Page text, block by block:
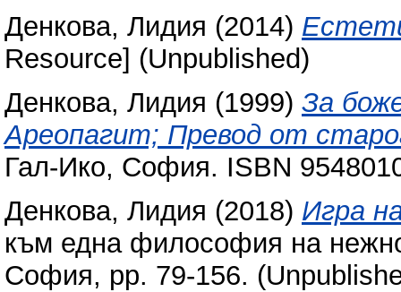
Денкова, Лидия (2014)
Resource] (Unpublished)
Денкова, Лидия (1999) За
Ареопагит; Превод от
Гал-Ико, София. ISBN
Денкова, Лидия (2018) Игра
към една философия на
София, pp. 79-156.